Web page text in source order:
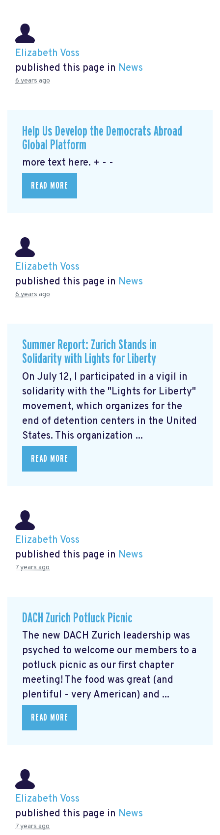
Elizabeth Voss
published this page in News
6 years ago
Help Us Develop the Democrats Abroad
Global Platform
more text here. + - -
READ MORE
Elizabeth Voss
published this page in News
6 years ago
Summer Report: Zurich Stands in
Solidarity with Lights for Liberty
On July 12, I participated in a vigil in
solidarity with the "Lights for Liberty"
movement, which organizes for the
end of detention centers in the United
States. This organization ...
READ MORE
Elizabeth Voss
published this page in News
7 years ago
DACH Zurich Potluck Picnic
The new DACH Zurich leadership was
psyched to welcome our members to a
potluck picnic as our first chapter
meeting! The food was great (and
plentiful - very American) and ...
READ MORE
Elizabeth Voss
published this page in News
7 years ago